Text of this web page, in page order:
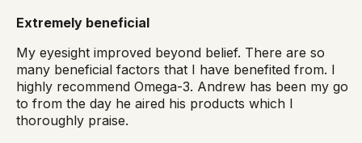
Extremely beneficial
My eyesight improved beyond belief. There are so
many beneficial factors that I have benefited from. I
highly recommend Omega-3. Andrew has been my go
to from the day he aired his products which I
thoroughly praise.